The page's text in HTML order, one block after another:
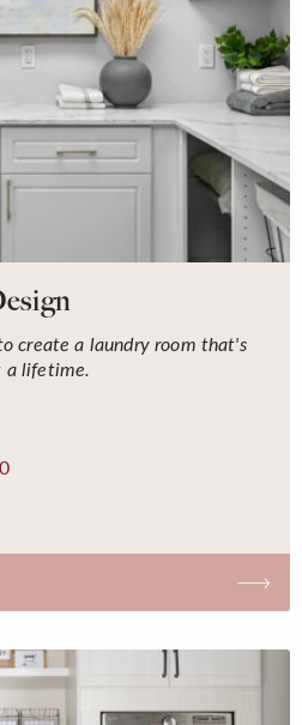
create a laundry room that's
a lifetime.